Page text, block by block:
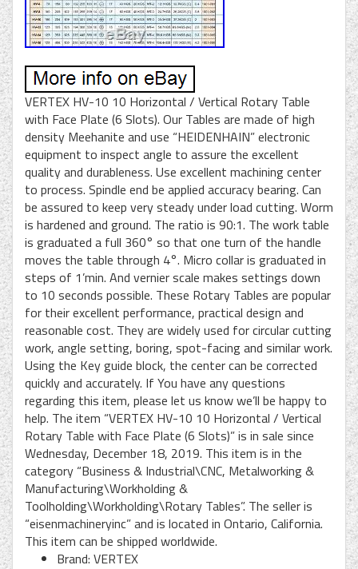
VERTEX HV-10 10 Horizontal / Vertical Rotary Table
with Face Plate (6 Slots). Our Tables are made of high
density Meehanite and use “HEIDENHAIN” electronic
equipment to inspect angle to assure the excellent
quality and durableness. Use excellent machining center
to process. Spindle end be applied accuracy bearing. Can
be assured to keep very steady under load cutting. Worm
is hardened and ground. The ratio is 90:1. The work table
is graduated a full 360° so that one turn of the handle
moves the table through 4°. Micro collar is graduated in
steps of 1’min. And vernier scale makes settings down
to 10 seconds possible. These Rotary Tables are popular
for their excellent performance, practical design and
reasonable cost. They are widely used for circular cutting
work, angle setting, boring, spot-facing and similar work.
Using the Key guide block, the center can be corrected
quickly and accurately. If You have any questions
regarding this item, please let us know we’ll be happy to
help. The item “VERTEX HV-10 10 Horizontal / Vertical
Rotary Table with Face Plate (6 Slots)” is in sale since
Wednesday, December 18, 2019. This item is in the
category “Business & Industrial\CNC, Metalworking &
Manufacturing\Workholding &
Toolholding\Workholding\Rotary Tables”. The seller is
“eisenmachineryinc” and is located in Ontario, California.
This item can be shipped worldwide.
Brand: VERTEX